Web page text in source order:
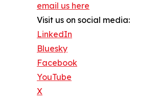
email us here
Visit us on social media:
LinkedIn
Bluesky
Facebook
YouTube
X